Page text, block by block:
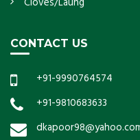
CONTACT US
+91-9990764574
+91-9810683633